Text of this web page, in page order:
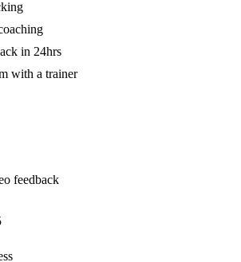
in 24hrs
with a trainer
feedback